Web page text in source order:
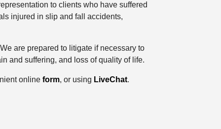
to clients who have suffered
injured in slip and fall accidents,
are prepared to litigate if necessary to
and suffering, and loss of quality of life.
online form, or using LiveChat.